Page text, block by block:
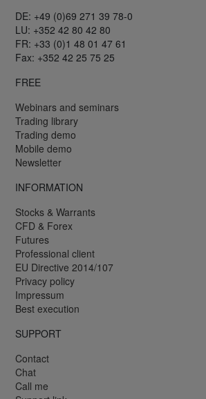
DE: +49 (0)69 271 39 78-0
LU: +352 42 80 42 80
FR: +33 (0)1 48 01 47 61
Fax: +352 42 25 75 25
FREE
Webinars and seminars
Trading library
Trading demo
Mobile demo
Newsletter
INFORMATION
Stocks & Warrants
CFD & Forex
Futures
Professional client
EU Directive 2014/107
Privacy policy
Impressum
Best execution
SUPPORT
Contact
Chat
Call me